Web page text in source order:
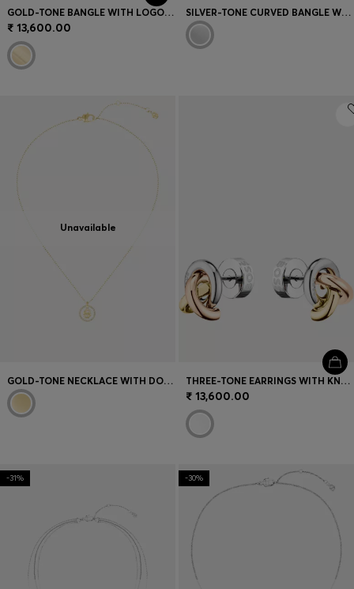
GOLD-TONE BANGLE WITH LOGO DETAIL
₹ 13,600.00
SILVER-TONE CURVED BANGLE WITH CRYSTAL EMBELLISHMENTS
Unavailable
GOLD-TONE NECKLACE WITH DOUBLE B MONOGRAM PENDANT THREE-TONE EARRINGS WITH KNOT DESIGN
₹ 13,600.00
-31% -30%